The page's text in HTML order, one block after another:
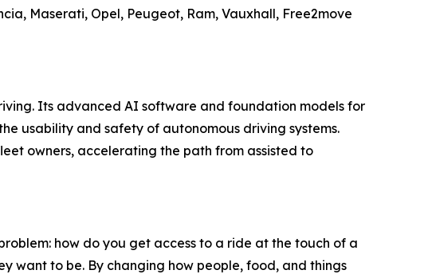
Maserati, Opel, Peugeot, Ram, Vauxhall, Free2move
Its advanced AI software and foundation models for
usability and safety of autonomous driving systems.
owners, accelerating the path from assisted to
how do you get access to a ride at the touch of a
want to be. By changing how people, food, and things